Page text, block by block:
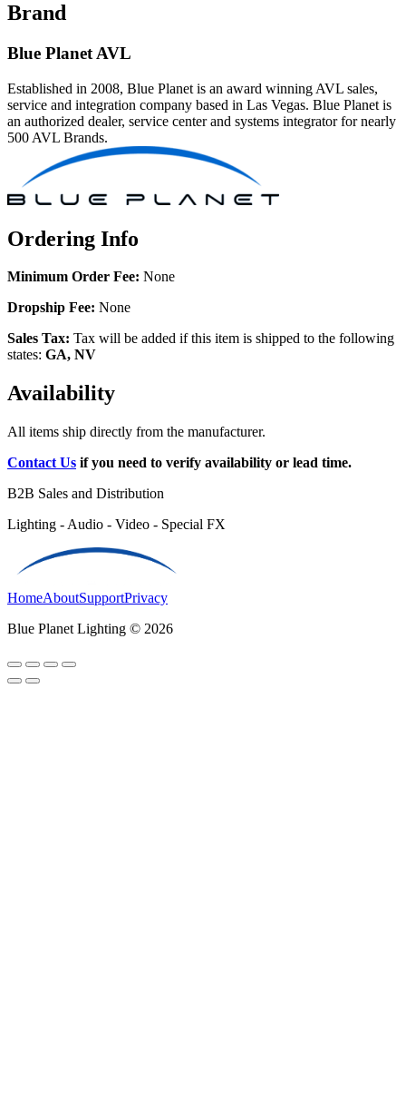
Brand
Blue Planet AVL
Established in 2008, Blue Planet is an award winning AVL sales,
service and integration company based in Las Vegas. Blue Planet is
an authorized dealer, service center and systems integrator for nearly
500 AVL Brands.
Ordering Info
Minimum Order Fee: None
Dropship Fee: None
Sales Tax: Tax will be added if this item is shipped to the following
states: GA, NV
Availability
All items ship directly from the manufacturer.
Contact Us if you need to verify availability or lead time.
B2B Sales and Distribution
Lighting - Audio - Video - Special FX
HomeAboutSupportPrivacy
Blue Planet Lighting © 2026